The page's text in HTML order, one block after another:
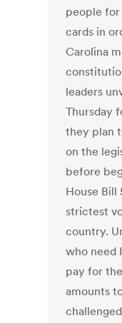
people
cards in
Carolina
leaders
Thursday
they plan
on the
before
House Bill
strictest
country.
who need
pay for
amounts